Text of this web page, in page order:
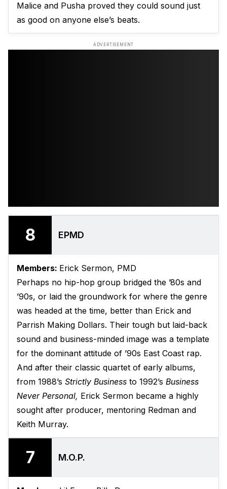
Malice and Pusha proved they could sound just
as good on anyone else’s beats.
ADVERTISEMENT
8 EPMD
Members: Erick Sermon, PMD
Perhaps no hip-hop group bridged the ’80s and
’90s, or laid the groundwork for where the genre
was headed at the time, better than Erick and
Parrish Making Dollars. Their tough but laid-back
sound and business-minded image was a template
for the dominant attitude of ’90s East Coast rap.
And after their classic quartet of early albums,
from 1988’s Strictly Business to 1992’s Business
Never Personal, Erick Sermon became a highly
sought after producer, mentoring Redman and
Keith Murray.
7 M.O.P.